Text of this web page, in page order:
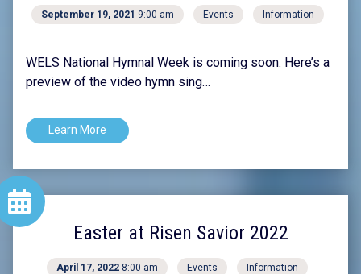
September 19, 2021 9:00 am Events Information
WELS National Hymnal Week is coming soon. Here’s a
preview of the video hymn sing…
Learn More
Easter at Risen Savior 2022
April 17, 2022 8:00 am Events Information